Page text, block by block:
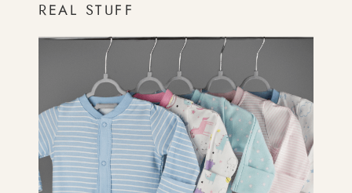
REAL STUFF